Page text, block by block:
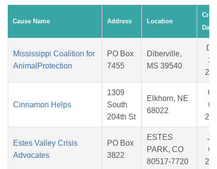
Cause Name Address Location
Date
Mississippi Coalition for
AnimalProtection
PO Box
7455
Diberville,
MS 39540
Cinnamon Helps
1309
South
204th St
Elkhorn, NE
68022
Estes Valley Crisis
Advocates
PO Box
3822
ESTES
PARK, CO
80517-7720